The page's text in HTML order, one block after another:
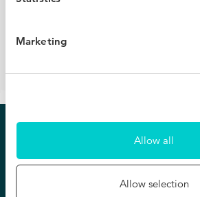
Marketing
Allow all
Allow selection